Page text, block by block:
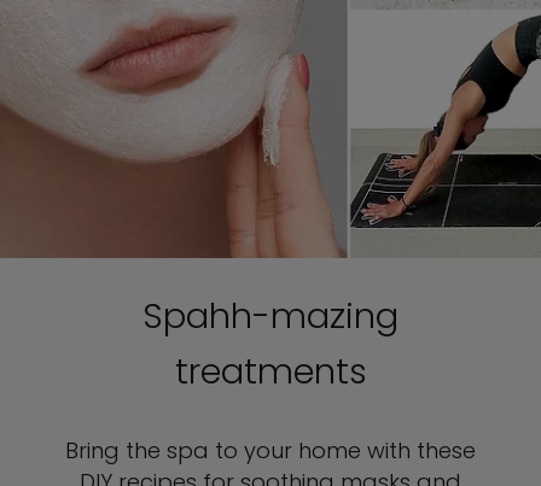
Spahh-mazing
treatments
Bring the spa to your home with these